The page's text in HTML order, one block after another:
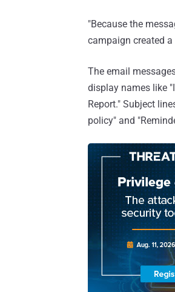
"Because the
campaign created
The email
display names like
Report." Subject
policy" and